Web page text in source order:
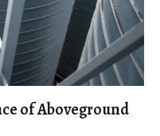
of Aboveground